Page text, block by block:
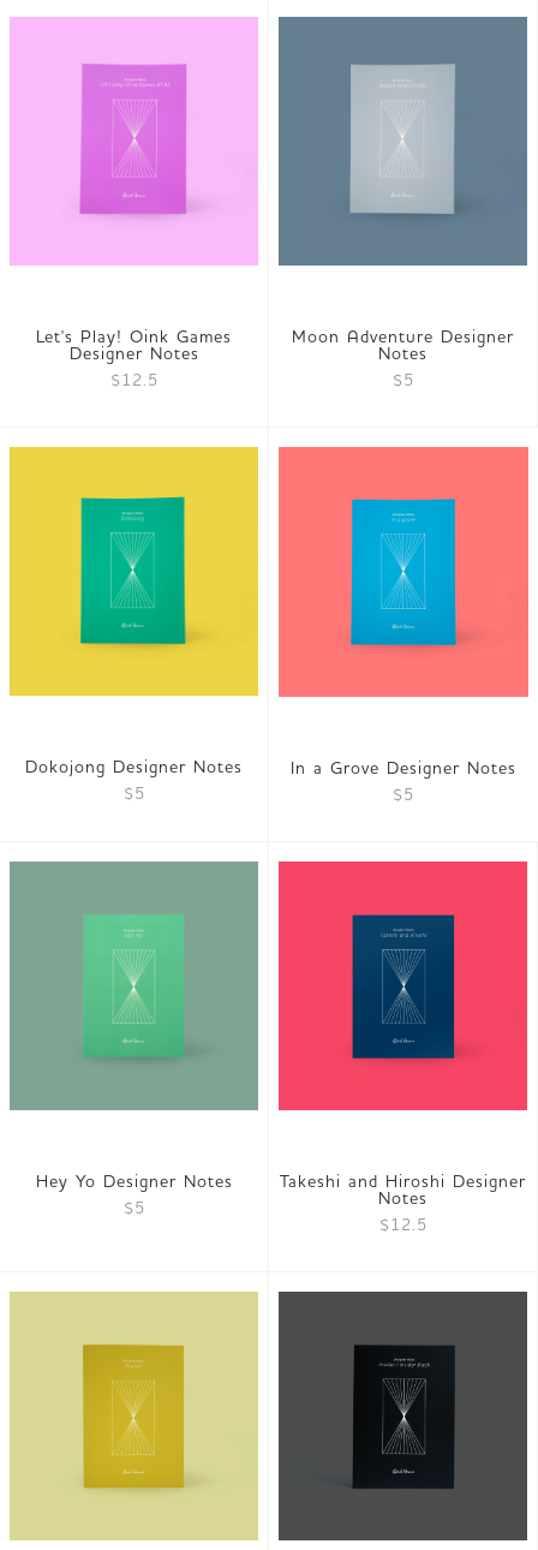
Let's Play! Oink Games
Designer Notes
$12.5
Moon Adventure Designer
Notes
$5
Dokojong Designer Notes
$5
In a Grove Designer Notes
$5
Hey Yo Designer Notes
$5
Takeshi and Hiroshi Designer
Notes
$12.5